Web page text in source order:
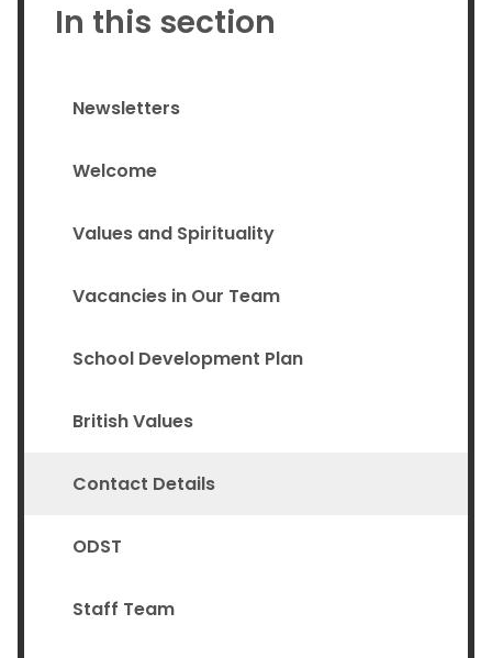
In this section
Newsletters
Welcome
Values and Spirituality
Vacancies in Our Team
School Development Plan
British Values
Contact Details
ODST
Staff Team